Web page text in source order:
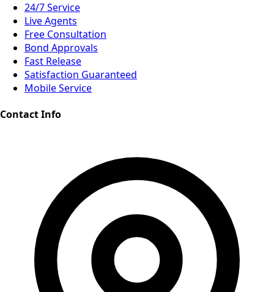
24/7 Service
Live Agents
Free Consultation
Bond Approvals
Fast Release
Satisfaction Guaranteed
Mobile Service
Contact Info